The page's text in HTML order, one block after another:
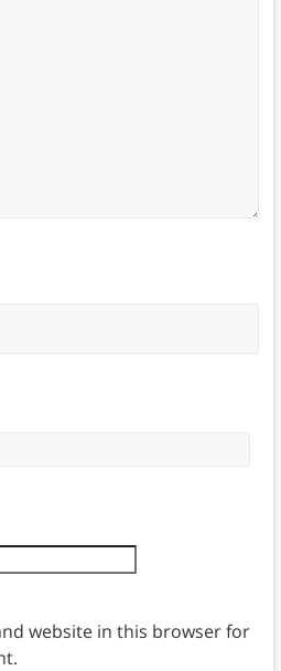
website in this browser for